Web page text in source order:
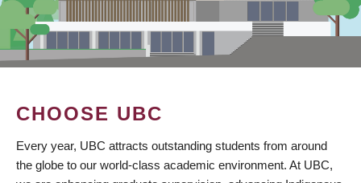
CHOOSE UBC
Every year, UBC attracts outstanding students from around
the globe to our world-class academic environment. At UBC,